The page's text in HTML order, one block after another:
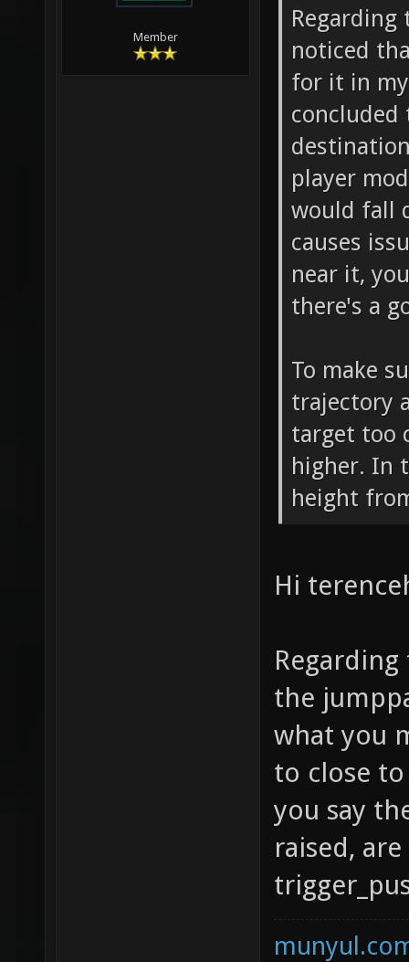
Member
noticed
for it in
player
would fall
causes
near it,
there's a
To make
trajectory
target too
higher. In
height
Hi
the
what you
to close
you say
raised,